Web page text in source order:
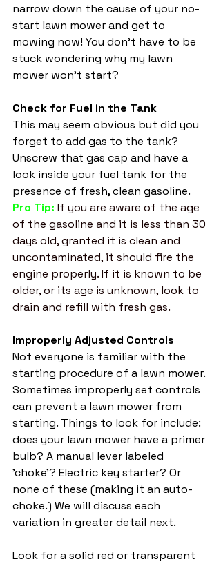
narrow down the cause of your no-
start lawn mower and get to
mowing now! You don't have to be
stuck wondering why my lawn
mower won't start?
Check for Fuel in the Tank
This may seem obvious but did you
forget to add gas to the tank?
Unscrew that gas cap and have a
look inside your fuel tank for the
presence of fresh, clean gasoline.
Pro Tip: If you are aware of the age
of the gasoline and it is less than 30
days old, granted it is clean and
uncontaminated, it should fire the
engine properly. If it is known to be
older, or its age is unknown, look to
drain and refill with fresh gas.
Improperly Adjusted Controls
Not everyone is familiar with the
starting procedure of a lawn mower.
Sometimes improperly set controls
can prevent a lawn mower from
starting. Things to look for include:
does your lawn mower have a primer
bulb? A manual lever labeled
'choke'? Electric key starter? Or
none of these (making it an auto-
choke.) We will discuss each
variation in greater detail next.
Look for a solid red or transparent